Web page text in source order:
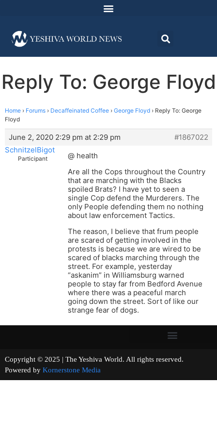
Reply To: George Floyd
Home › Forums › Decaffeinated Coffee › George Floyd › Reply To: George
Floyd
June 2, 2020 2:29 pm at 2:29 pm
#1867022
SchnitzelBigot
Participant
@ health
Are all the Cops throughout the Country
that are marching with the Blacks
spoiled Brats? I have yet to seen a
single Cop defend the Murderers. The
only People defending them no nothing
about law enforcement Tactics.
The reason, I believe that frum people
are scared of getting involved in the
protests is because we are wired to be
scared of blacks marching through the
street. For example, yesterday
“askanim” in Williamsburg warned
people to stay far from Bedford Avenue
where there was a peaceful march
going down the street. Sort of like our
strange fear of dogs.
Copyright © 2025 | The Yeshiva World. All rights reserved.
Powered by Kornerstone Media